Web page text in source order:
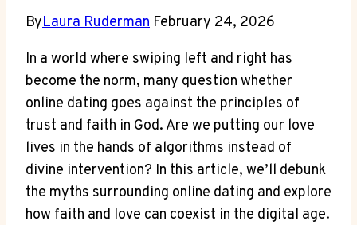
ByLaura Ruderman February 24, 2026
In a⁣ world where swiping left and right has
become the ⁢norm, many question whether‍
online dating goes against ⁢the principles of
‍trust ⁣and faith in ⁣God. Are ‌we putting our love
lives⁣ in the hands of‌ algorithms instead⁣ of
divine intervention? In this ⁢article,​ we’ll ‌debunk
the myths surrounding online dating and explore
how faith and ​love can coexist in the‍ digital age.